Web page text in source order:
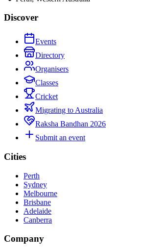
Discover
Events
Directory
Organisers
Classes
Cricket
Migrating to Australia
Raksha Bandhan 2026
Submit an event
Cities
Perth
Sydney
Melbourne
Brisbane
Adelaide
Canberra
Company